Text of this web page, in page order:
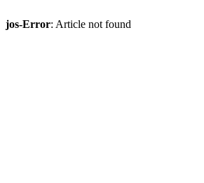
jos-Error: Article not found